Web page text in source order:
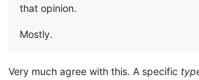
that opinion.
Mostly.
Very much agree with this. A specific